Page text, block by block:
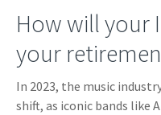
How will your
your
In 2023, the music
shift, as iconic bands like